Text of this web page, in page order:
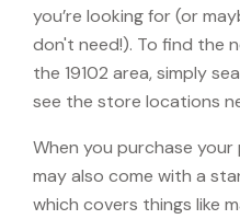
you’re looking for (or
don't need!). To find the
the 19102 area, simply
see the store locations
When you purchase
may also come with a
which covers things like